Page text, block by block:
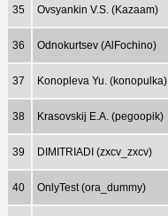
35 Ovsyankin V.S. (Kazaam)
36 Odnokurtsev (AlFochino)
37 Konopleva Yu. (konopulka)
38 Krasovskij E.A. (pegoopik)
39 DIMITRIADI (zxcv_zxcv)
40 OnlyTest (ora_dummy)